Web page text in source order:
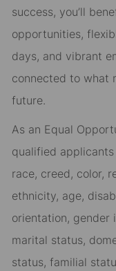
success, you’ll
opportunities,
days, and vibrant
connected to what
future.
As an Equal
qualified
race, creed, color,
ethnicity, age,
orientation, gender
marital status,
status, familial